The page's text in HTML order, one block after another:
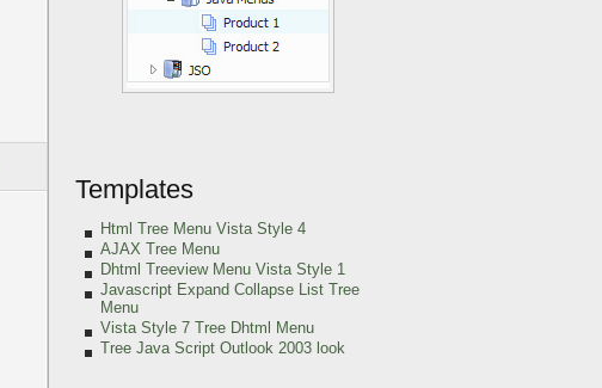
Templates
Html Tree Menu Vista Style 4
AJAX Tree Menu
Dhtml Treeview Menu Vista Style 1
Javascript Expand Collapse List Tree
Menu
Vista Style 7 Tree Dhtml Menu
Tree Java Script Outlook 2003 look